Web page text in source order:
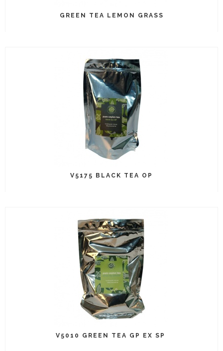
GREEN TEA LEMON GRASS
V5175 BLACK TEA OP
V5010 GREEN TEA GP EX SP